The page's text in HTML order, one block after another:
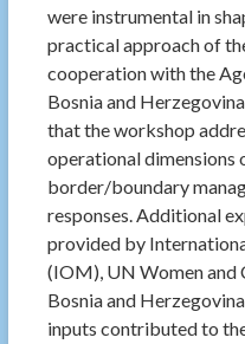
were instrumental in
practical approach of
cooperation with the
Bosnia and
that the workshop
operational dimensions
border/boundary
responses. Additional
provided by
(IOM), UN Womenand
Bosnia and Herzegovina
inputs contributed to